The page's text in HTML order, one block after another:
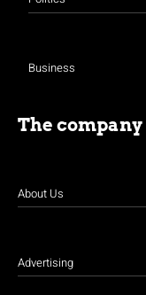
Business
The company
About Us
Advertising